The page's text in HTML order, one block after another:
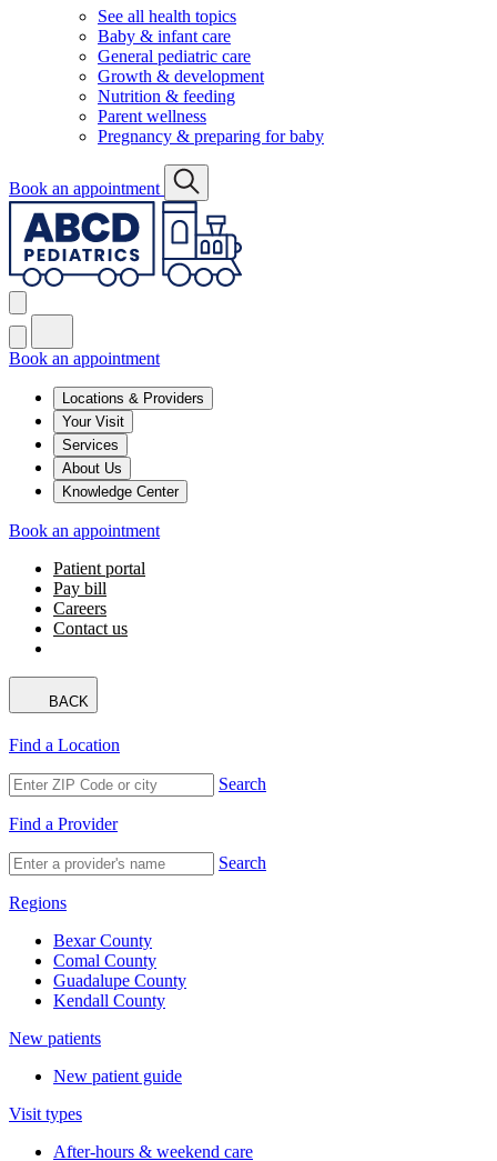
See all health topics
Baby & infant care
General pediatric care
Growth & development
Nutrition & feeding
Parent wellness
Pregnancy & preparing for baby
Book an appointment
Book an appointment
Locations & Providers
Your Visit
Services
About Us
Knowledge Center
Book an appointment
Patient portal
Pay bill
Careers
Contact us
BACK
Find a Location
Search
Find a Provider
Search
Regions
Bexar County
Comal County
Guadalupe County
Kendall County
New patients
New patient guide
Visit types
After-hours & weekend care